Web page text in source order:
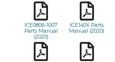
ICE0806-1007
Parts Manual
(2020)
ICE140X Parts
Manual (2020)